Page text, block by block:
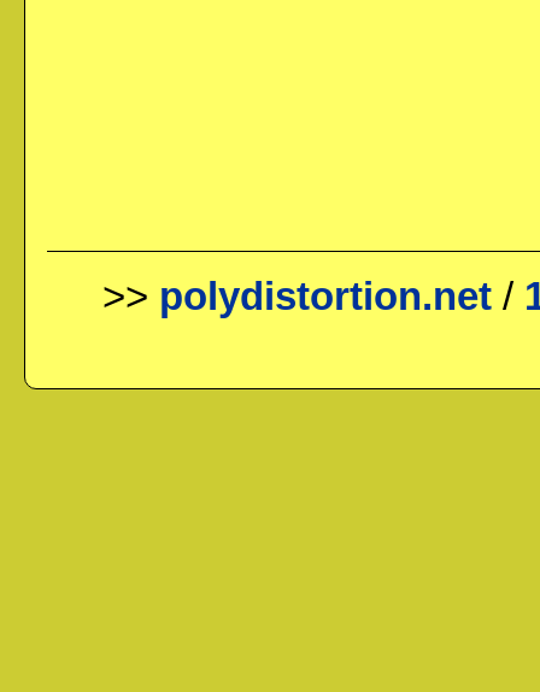
>> polydistortion.net/